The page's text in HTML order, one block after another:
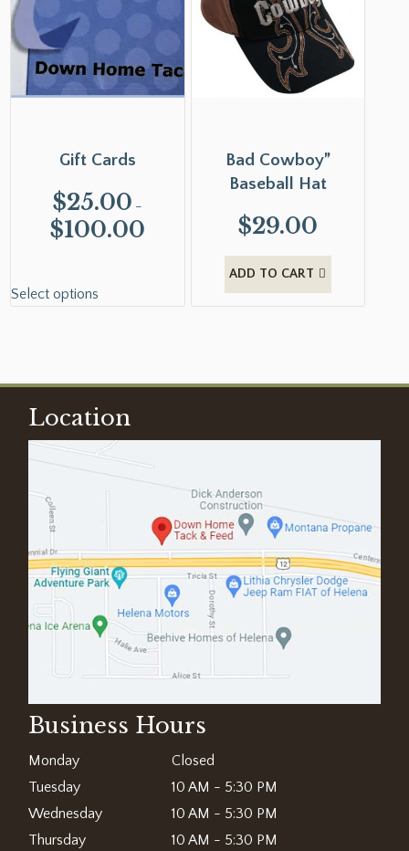
Gift Cards
$25.00 –
$100.00
Select options
Bad Cowboy”
Baseball Hat
$29.00
ADD TO CART
Location
Business Hours
Monday
Closed
Tuesday
10 AM - 5:30 PM
Wednesday
10 AM - 5:30 PM
Thursday
10 AM - 5:30 PM